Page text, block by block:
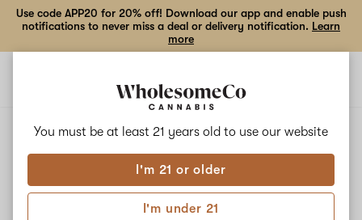
You must be at least 21 years old to use our website
I'm 21 or older
I'm under 21
Use code APP20 for 20% off! Download our app and enable push
notifications to never miss a deal or delivery notification. Learn
more
FRUITY TANG
Fruity Tang